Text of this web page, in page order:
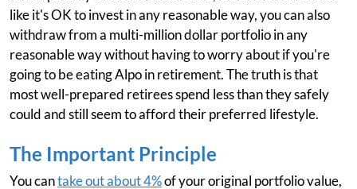
like it's OK to invest in any reasonable way, you can also
withdraw from a multi-million dollar portfolio in any
reasonable way without having to worry about if you're
going to be eating Alpo in retirement. The truth is that
most well-prepared retirees spend less than they safely
could and still seem to afford their preferred lifestyle.
The Important Principle
You cantake out about 4%of your original portfolio value,